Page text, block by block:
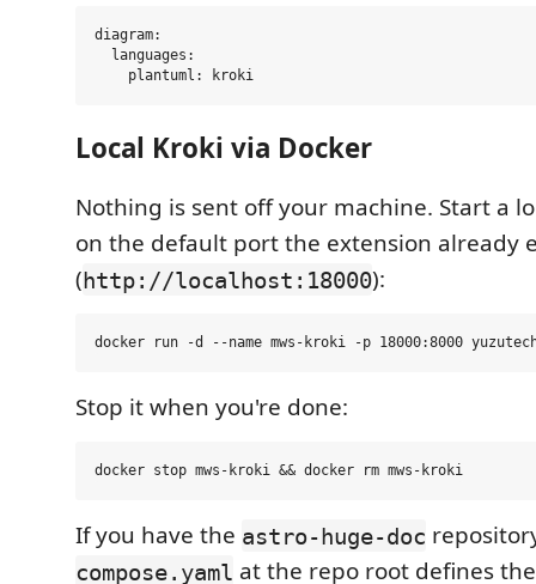
diagram:
  languages:
Local Kroki via Docker
Nothing is sent off your machine. Start a
on the default port the extension already
(http://localhost:18000):
Stop it when you're done:
If you have the astro-huge-doc
compose.yaml at the repo root defines